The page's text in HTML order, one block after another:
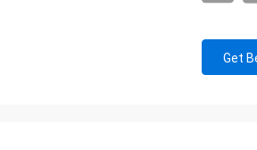
Get